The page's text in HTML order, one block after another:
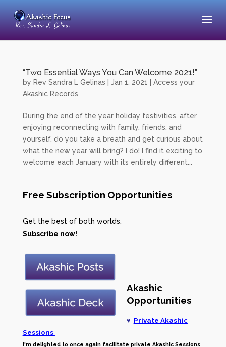
“Two Essential Ways You Can Welcome 2021!”
by Rev Sandra L Gelinas Jan 1, 2021
Access your
Akashic Records
During the end of the year holiday festivities, after
enjoying reconnecting with family, friends, and
yourself, do you take a breath and get curious about
what the new year will bring? I do! I find it exciting to
welcome each January with its entirely different...
Free Subscription Opportunities
Get the best of both worlds.
Subscribe now!
Akashic
Opportunities
♥ Private Akashic
Sessions
I'm delighted to once again facilitate private Akashic Sessions